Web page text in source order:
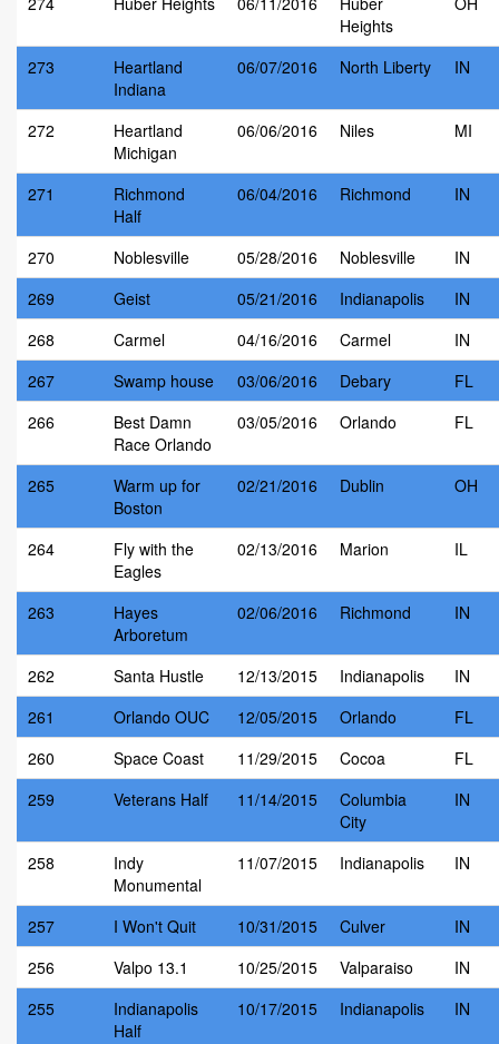
Heights
273
Heartland
Indiana
06/07/2016 North Liberty IN
272
Heartland
Michigan
06/06/2016 Niles MI
271
Richmond
Half
06/04/2016 Richmond IN
270 Noblesville 05/28/2016 Noblesville
IN
269
Geist 05/21/2016 Indianapolis
IN
268
Carmel 04/16/2016 Carmel
IN
267
Swamp house 03/06/2016 Debary
FL
266
Best Damn
Race Orlando
03/05/2016 Orlando FL
265
Warm up for
Boston
02/21/2016 Dublin OH
264
Fly with the
Eagles
02/13/2016 Marion IL
263
Hayes
Arboretum
02/06/2016 Richmond IN
262 Santa Hustle 12/13/2015 Indianapolis
IN
261
Orlando OUC 12/05/2015 Orlando
FL
260
Space Coast 11/29/2015 Cocoa
FL
259
Veterans Half 11/14/2015
Columbia
City
IN
258
Indy
Monumental
11/07/2015 Indianapolis IN
257 I Won't Quit 10/31/2015 Culver
IN
256
Valpo 13.1 10/25/2015 Valparaiso
IN
255
Indianapolis
Half
10/17/2015 Indianapolis IN